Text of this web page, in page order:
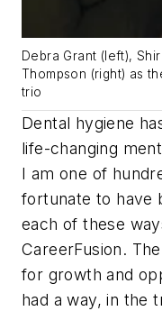
Debra Grant (left),
Thompson (right) as
trio
Dental hygiene
life-changing
I am one of
fortunate to have
each of these
CareerFusion.
for growth and
had a way, in the